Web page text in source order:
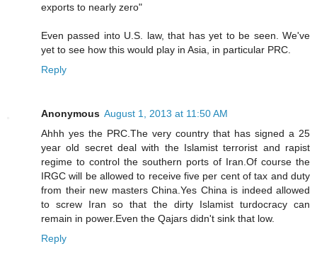
exports to nearly zero"
Even passed into U.S. law, that has yet to be seen. We've
yet to see how this would play in Asia, in particular PRC.
Reply
Anonymous August 1, 2013 at 11:50 AM
Ahhh yes the PRC.The very country that has signed a 25
year old secret deal with the Islamist terrorist and rapist
regime to control the southern ports of Iran.Of course the
IRGC will be allowed to receive five per cent of tax and duty
from their new masters China.Yes China is indeed allowed
to screw Iran so that the dirty Islamist turdocracy can
remain in power.Even the Qajars didn't sink that low.
Reply